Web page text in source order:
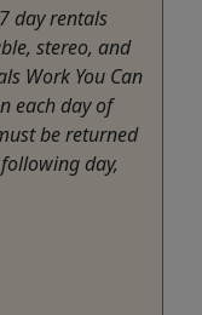
day rentals
stereo, and
Work You Can
each day of
be returned
day,